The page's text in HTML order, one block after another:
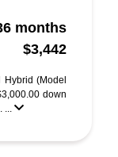
months
$3,442
(Model
down
...